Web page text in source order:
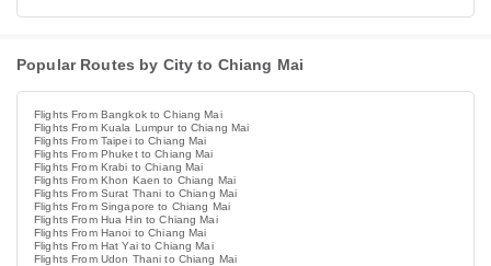
Popular Routes by City to Chiang Mai
Flights From Bangkok to Chiang Mai
Flights From Kuala Lumpur to Chiang Mai
Flights From Taipei to Chiang Mai
Flights From Phuket to Chiang Mai
Flights From Krabi to Chiang Mai
Flights From Khon Kaen to Chiang Mai
Flights From Surat Thani to Chiang Mai
Flights From Singapore to Chiang Mai
Flights From Hua Hin to Chiang Mai
Flights From Hanoi to Chiang Mai
Flights From Hat Yai to Chiang Mai
Flights From Udon Thani to Chiang Mai